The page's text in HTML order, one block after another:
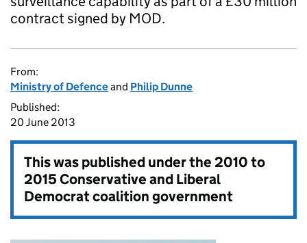
contract signed by MOD.
From:
Ministry of Defenceand Philip Dunne
Published:
20 June 2013
This was published under the2010 to
2015 Conservative and Liberal
Democrat coalition government